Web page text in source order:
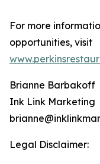
For more
opportunities, visit
Brianne Barbakoff
Ink Link Marketing
Legal Disclaimer: